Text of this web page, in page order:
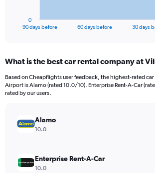
Range:
91
categories.
The
values.
Range:
90 days before 60 days before 30 days
0
What is the best car rental company at
Based on Cheapflights user feedback, the highest-rated
Airport is Alamo (rated 10.0/10). Enterprise Rent-A-Car
rated by our users.
Alamo
10.0
Enterprise Rent-A-Car
10.0